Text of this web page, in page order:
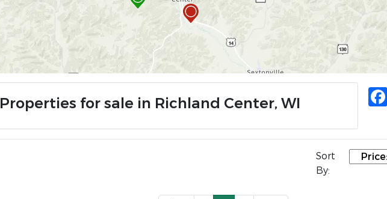
Properties for sale in Richland Center, WI
Sort
By: